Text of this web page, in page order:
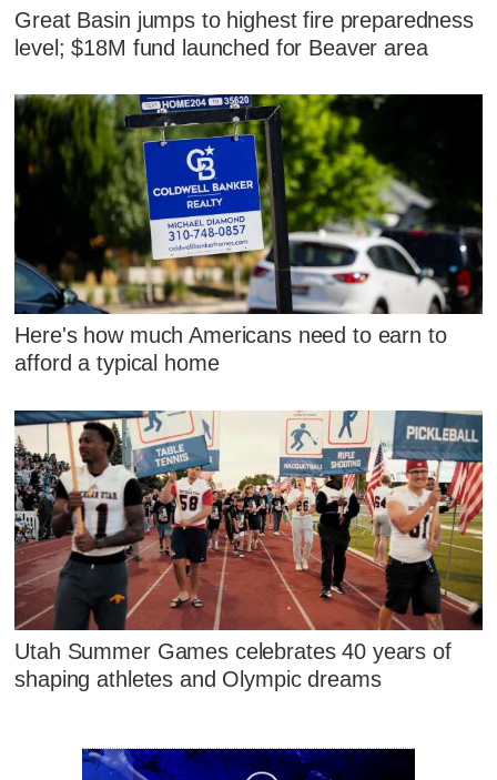
Great Basin jumps to highest fire preparedness
level; $18M fund launched for Beaver area
Here's how much Americans need to earn to
afford a typical home
Utah Summer Games celebrates 40 years of
shaping athletes and Olympic dreams